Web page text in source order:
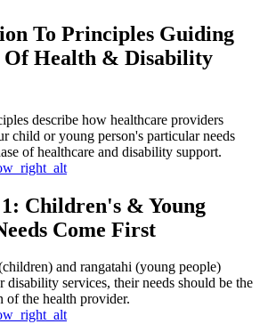
To Principles Guiding
Of Health & Disability
describe how healthcare providers
child or young person's particular needs
of healthcare and disability support.
Children's & Young
Come First
and rangatahi (young people)
disability services, their needs should be the
of the health provider.